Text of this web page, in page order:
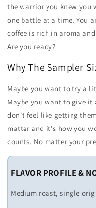
the warrior you knew you
one battle at a time. You
coffee is rich in aroma
Are you ready?
Why The Sampler
Maybe you want to try a
Maybe you want to give it
don't feel like getting
matter and it's how you
counts. No matter your
FLAVOR PROFILE &
Medium roast, single